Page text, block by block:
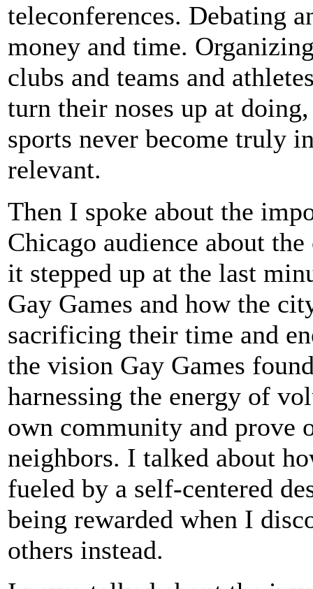
teleconferences. Debating
money and time.
clubs and teams and
turn their noses up at
sports never become truly
relevant.
Then I spoke about the
Chicago audience about
it stepped up at the last
Gay Games and how the
sacrificing their time and
the vision Gay Games
harnessing the energy of
own community and prove
neighbors. I talked about
fueled by a self-centered
being rewarded when I
others instead.